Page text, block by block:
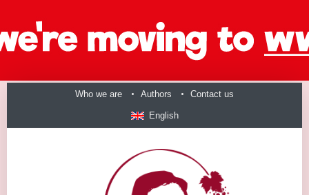
Who we are Authors Contact us
English